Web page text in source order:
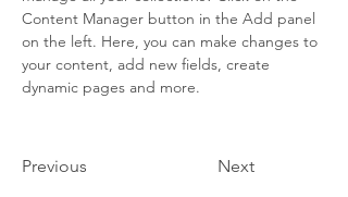
Content Manager button in the Add panel
on the left. Here, you can make changes to
your content, add new fields, create
dynamic pages and more.
Previous Next